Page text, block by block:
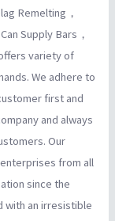
Remelting，
Supply Bars，
variety of
We adhere to
first and
and always
Our
from all
since the
with an irresistible